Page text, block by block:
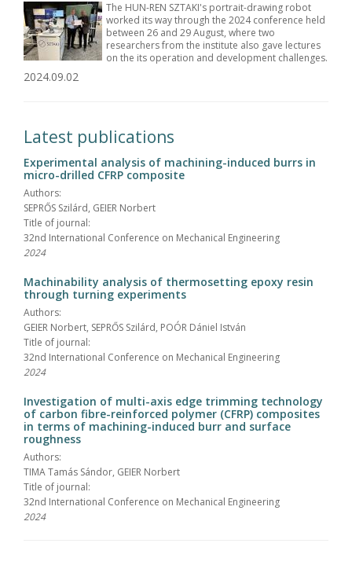
The HUN-REN SZTAKI's portrait-drawing robot
worked its way through the 2024 conference held
between 26 and 29 August, where two
researchers from the institute also gave lectures
on the its operation and development challenges.
2024.09.02
Latest publications
Experimental analysis of machining-induced burrs in
micro-drilled CFRP composite
Authors:
SEPRŐS Szilárd, GEIER Norbert
Title of journal:
32nd International Conference on Mechanical Engineering
2024
Machinability analysis of thermosetting epoxy resin
through turning experiments
Authors:
GEIER Norbert, SEPRŐS Szilárd, POÓR Dániel István
Title of journal:
32nd International Conference on Mechanical Engineering
2024
Investigation of multi-axis edge trimming technology
of carbon fibre-reinforced polymer (CFRP) composites
in terms of machining-induced burr and surface
roughness
Authors:
TIMA Tamás Sándor, GEIER Norbert
Title of journal:
32nd International Conference on Mechanical Engineering
2024